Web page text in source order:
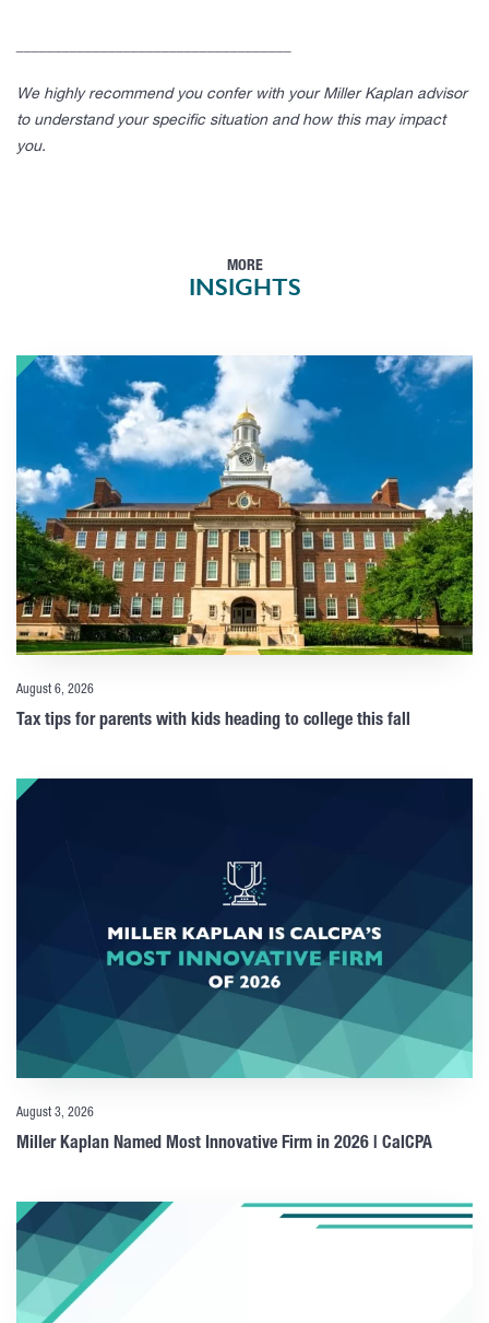
We highly recommend you confer with your Miller Kaplan advisor
to understand your specific situation and how this may impact
you.
MORE
INSIGHTS
August 6, 2026
Tax tips for parents with kids heading to college this fall
August 3, 2026
Miller Kaplan Named Most Innovative Firm in 2026 | CalCPA